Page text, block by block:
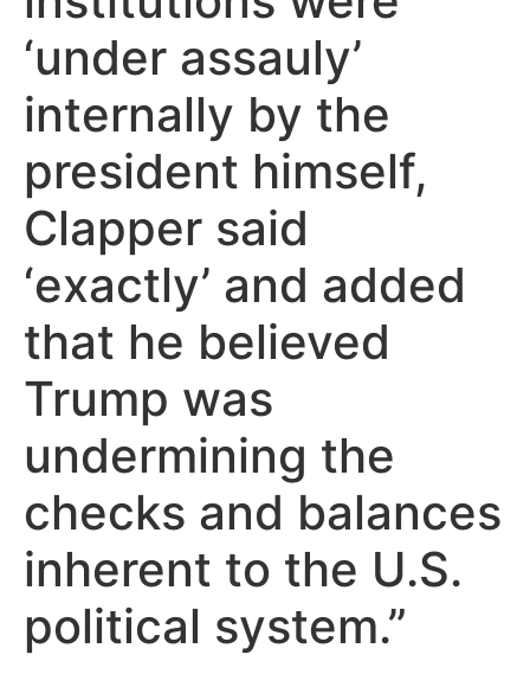
‘under assauly’
internally by the
president himself,
Clapper said
‘exactly’ and added
that he believed
Trump was
undermining the
checks and balances
inherent to the U.S.
political system.”